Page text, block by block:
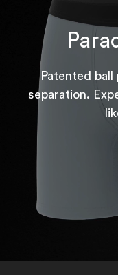
Patented
separation.